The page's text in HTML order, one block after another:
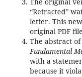
“Retracted”
letter. This
original PDF
The abstract
Fundamental
with a
because it